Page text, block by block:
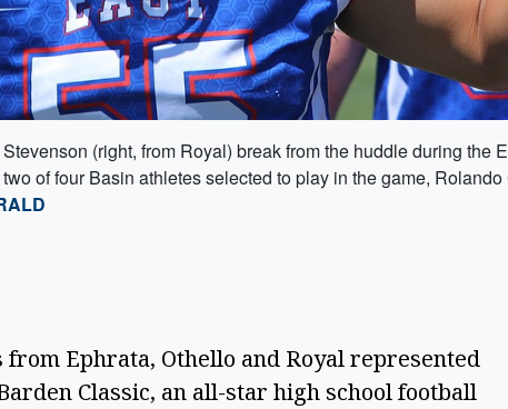
(right, from Royal) break from the huddle during
of four Basin athletes selected to play in the game,
Ephrata, Othello and Royal represented
Classic, an all-star high school football